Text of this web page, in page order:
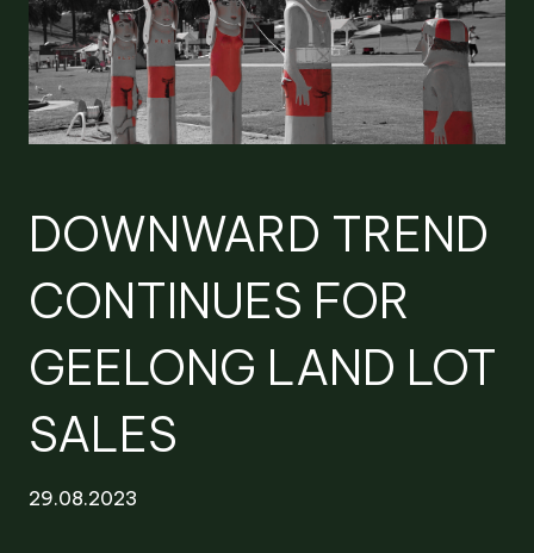
DOWNWARD TREND
CONTINUES FOR
GEELONG LAND LOT
SALES
29.08.2023